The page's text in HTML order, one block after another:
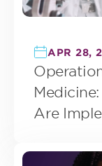
APR 28,
Are